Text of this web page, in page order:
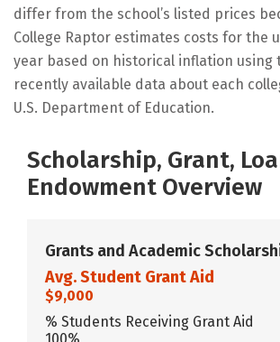
differ from the school’s listed prices
College Raptor estimates costs for the
year based on historical inflation using
recently available data about each
U.S. Department of Education.
Scholarship, Grant,
Endowment Overview
Grants and Academic
Avg. Student Grant Aid
$9,000
% Students Receiving Grant Aid